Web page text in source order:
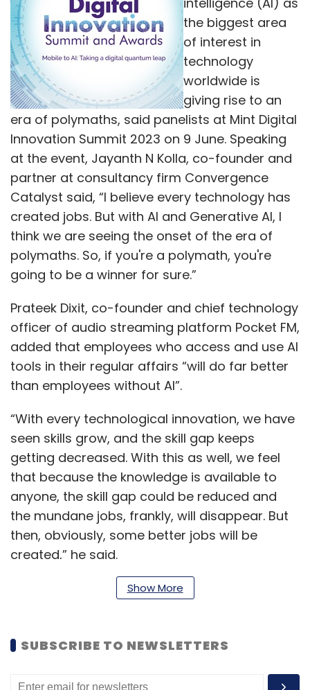
the biggest area
of interest in
technology
worldwide is
giving rise to an
era of polymaths, said panelists at Mint Digital
Innovation Summit 2023 on 9 June. Speaking
at the event, Jayanth N Kolla, co-founder and
partner at consultancy firm Convergence
Catalyst said, “I believe every technology has
created jobs. But with AI and Generative AI, I
think we are seeing the onset of the era of
polymaths. So, if you're a polymath, you're
going to be a winner for sure.”
Prateek Dixit, co-founder and chief technology
officer of audio streaming platform Pocket FM,
added that employees who access and use AI
tools in their regular affairs “will do far better
than employees without AI”.
“With every technological innovation, we have
seen skills grow, and the skill gap keeps
getting decreased. With this as well, we feel
that because the knowledge is available to
anyone, the skill gap could be reduced and
the mundane jobs, frankly, will disappear. But
then, obviously, some better jobs will be
created,” he said.
sector after the launch of OpenAI’s ChatGPT,
platform to reach 100 million users worldwide.
Show More
SUBSCRIBE TO NEWSLETTERS